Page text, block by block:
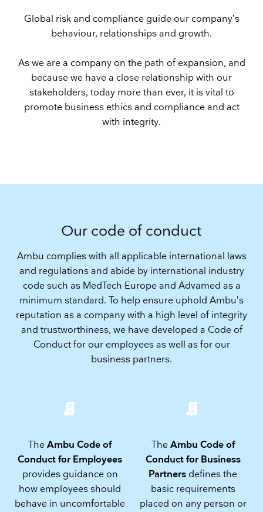
Global risk and compliance guide our company’s
behaviour, relationships and growth.
As we are a company on the path of expansion, and
because we have a close relationship with our
stakeholders, today more than ever, it is vital to
promote business ethics and compliance and act
with integrity.
Our code of conduct
Ambu complies with all applicable international laws
and regulations and abide by international industry
code such as MedTech Europe and Advamed as a
minimum standard. To help ensure uphold Ambu’s
reputation as a company with a high level of integrity
and trustworthiness, we have developed a Code of
Conduct for our employees as well as for our
business partners.
The Ambu Code of
Conduct for Employees
provides guidance on
how employees should
behave in uncomfortable
The Ambu Code of
Conduct for Business
Partnersdefines the
basic requirements
placed on any person or